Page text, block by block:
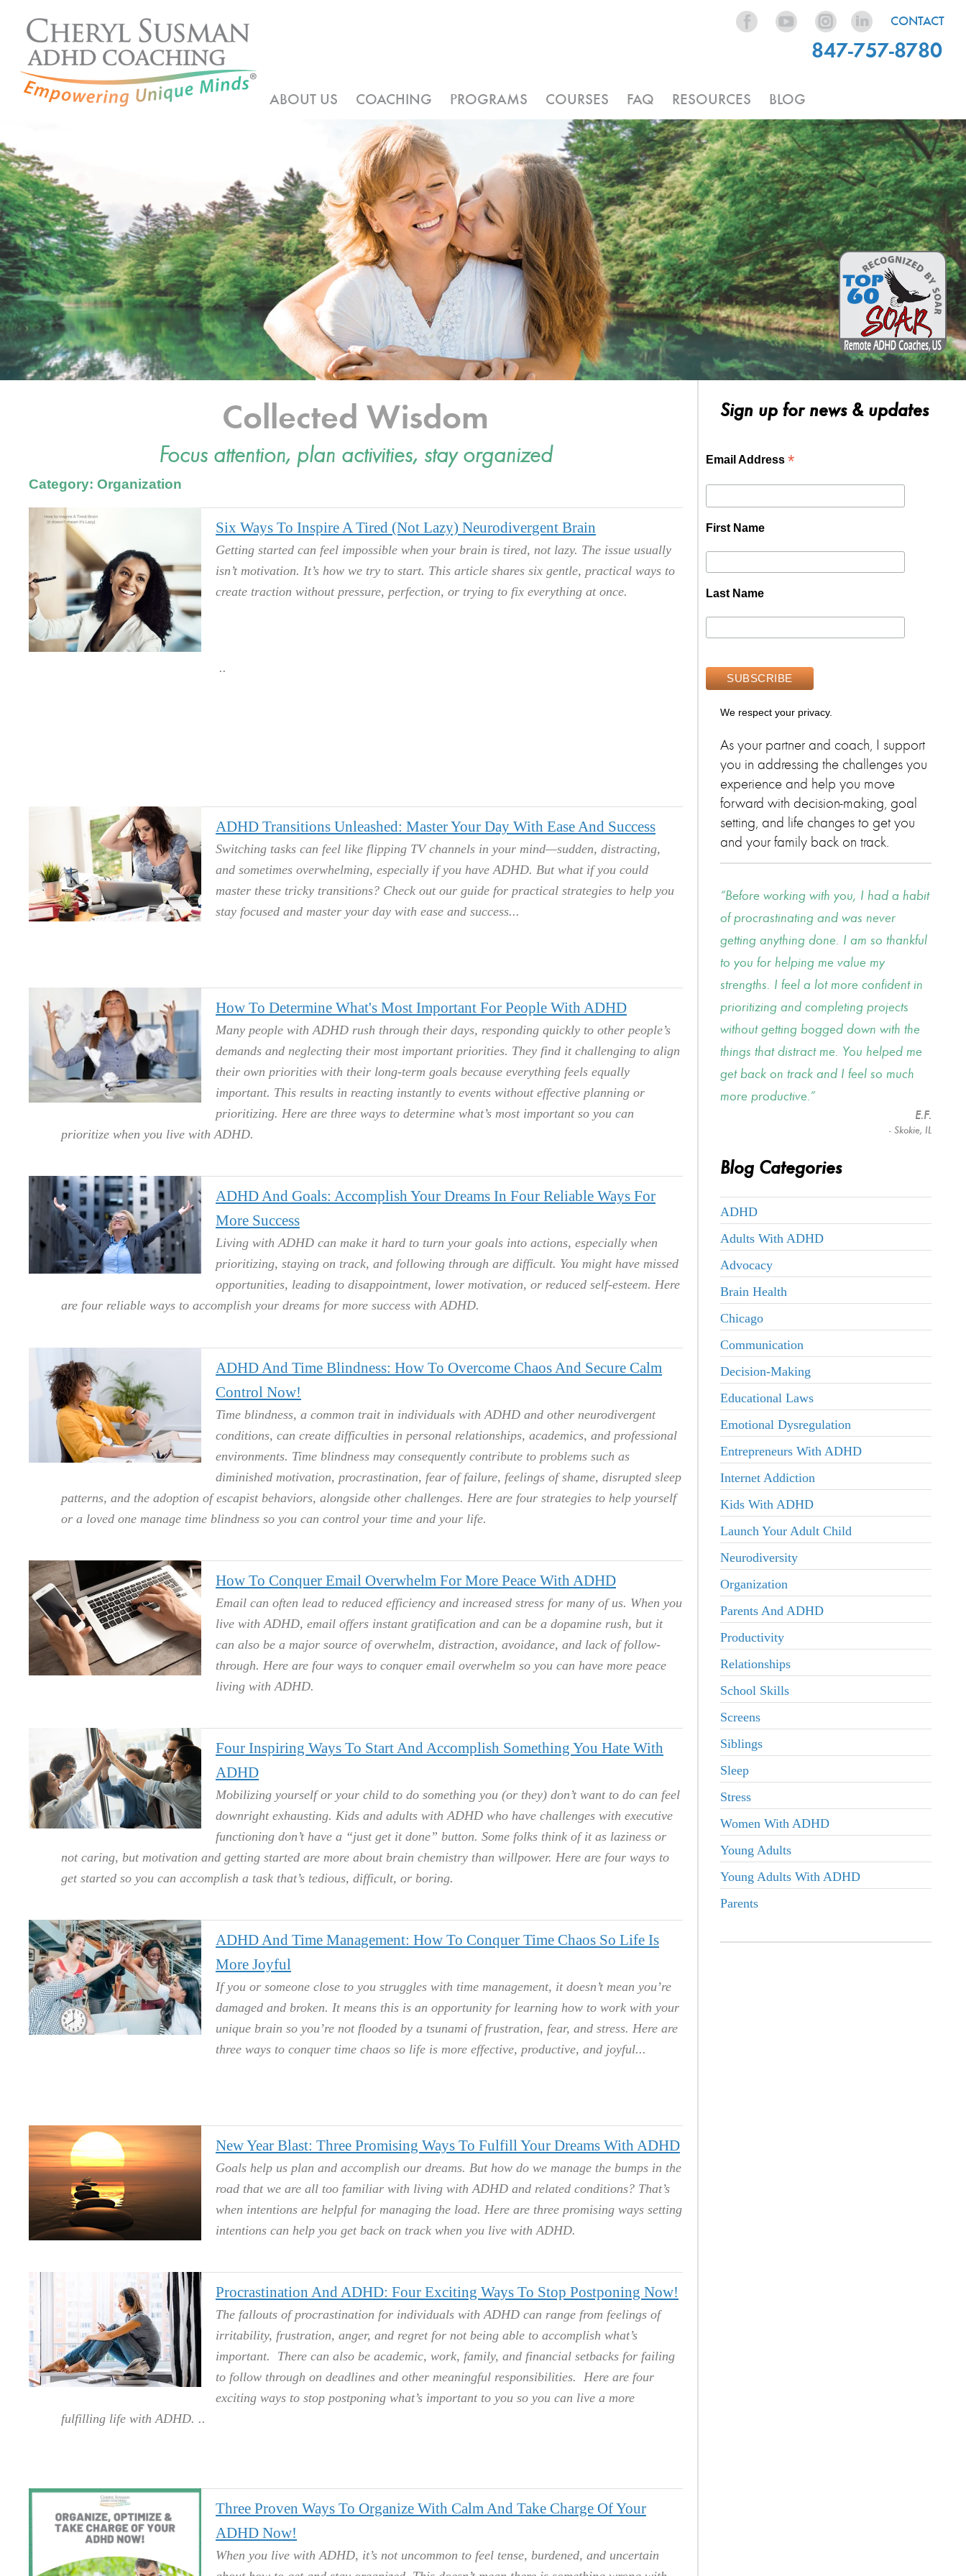
CONTACT
847-757-8780
ABOUT US COACHING PROGRAMS COURSES FAQ RESOURCES BLOG
Collected Wisdom
Focus attention, plan activities, stay organized
Category: Organization
Six Ways To Inspire A Tired (Not Lazy) Neurodivergent Brain
Getting started can feel impossible when your brain is tired, not lazy. The issue usually
isn’t motivation. It’s how we try to start. This article shares six gentle, practical ways to
create traction without pressure, perfection, or trying to fix everything at once.
ADHD Transitions Unleashed: Master Your Day With Ease And Success
Switching tasks can feel like flipping TV channels in your mind—sudden, distracting,
and sometimes overwhelming, especially if you have ADHD. But what if you could
master these tricky transitions? Check out our guide for practical strategies to help you
stay focused and master your day with ease and success.
How To Determine What's Most Important For People With ADHD
Many people with ADHD rush through their days, responding quickly to other people’s
demands and neglecting their most important priorities. They find it challenging to align
their own priorities with their long-term goals because everything feels equally
important. This results in reacting instantly to events without effective planning or
prioritizing. Here are three ways to determine what’s most important so you can
prioritize when you live with ADHD.
ADHD And Goals: Accomplish Your Dreams In Four Reliable Ways For
More Success
Living with ADHD can make it hard to turn your goals into actions, especially when
prioritizing, staying on track, and following through are difficult. You might have missed
opportunities, leading to disappointment, lower motivation, or reduced self-esteem. Here
are four reliable ways to accomplish your dreams for more success with ADHD.
ADHD And Time Blindness: How To Overcome Chaos And Secure Calm
Control Now!
Time blindness, a common trait in individuals with ADHD and other neurodivergent
conditions, can create difficulties in personal relationships, academics, and professional
environments. Time blindness may consequently contribute to problems such as
diminished motivation, procrastination, fear of failure, feelings of shame, disrupted sleep
patterns, and the adoption of escapist behaviors, alongside other challenges. Here are four strategies to help yourself
or a loved one manage time blindness so you can control your time and your life.
How To Conquer Email Overwhelm For More Peace With ADHD
Email can often lead to reduced efficiency and increased stress for many of us. When you
live with ADHD, email offers instant gratification and can be a dopamine rush, but it
can also be a major source of overwhelm, distraction, avoidance, and lack of follow-
through. Here are four ways to conquer email overwhelm so you can have more peace
living with ADHD.
Four Inspiring Ways To Start And Accomplish Something You Hate With
ADHD
Mobilizing yourself or your child to do something you (or they) don’t want to do can feel
downright exhausting. Kids and adults with ADHD who have challenges with executive
functioning don’t have a “just get it done” button. Some folks think of it as laziness or
not caring, but motivation and getting started are more about brain chemistry than willpower. Here are four ways to
get started so you can accomplish a task that’s tedious, difficult, or boring.
ADHD And Time Management: How To Conquer Time Chaos So Life Is
More Joyful
If you or someone close to you struggles with time management, it doesn’t mean you’re
damaged and broken. It means this is an opportunity for learning how to work with your
unique brain so you’re not flooded by a tsunami of frustration, fear, and stress. Here are
three ways to conquer time chaos so life is more effective, productive, and joyful.
New Year Blast: Three Promising Ways To Fulfill Your Dreams With ADHD
Goals help us plan and accomplish our dreams. But how do we manage the bumps in the
road that we are all too familiar with living with ADHD and related conditions? That’s
when intentions are helpful for managing the load. Here are three promising ways setting
intentions can help you get back on track when you live with ADHD.
Procrastination And ADHD: Four Exciting Ways To Stop Postponing Now!
The fallouts of procrastination for individuals with ADHD can range from feelings of
irritability, frustration, anger, and regret for not being able to accomplish what’s
important. There can also be academic, work, family, and financial setbacks for failing
to follow through on deadlines and other meaningful responsibilities. Here are four
exciting ways to stop postponing what’s important to you so you can live a more
fulfilling life with ADHD.
Three Proven Ways To Organize With Calm And Take Charge Of Your
ADHD Now!
When you live with ADHD, it’s not uncommon to feel tense, burdened, and uncertain
Sign up for news & updates
Email Address *
First Name
Last Name
We respect your privacy.
As your partner and coach, I support
you in addressing the challenges you
experience and help you move
forward with decision-making, goal
setting, and life changes to get you
and your family back on track.
Before working with you, I had a habit
of procrastinating and was never
getting anything done. I am so thankful
to you for helping me value my
strengths. I feel a lot more confident in
prioritizing and completing projects
without getting bogged down with the
things that distract me. You helped me
get back on track and I feel so much
more productive.
E.F.
- Skokie, IL
Blog Categories
ADHD
Adults With ADHD
Advocacy
Brain Health
Chicago
Communication
Decision-Making
Educational Laws
Emotional Dysregulation
Entrepreneurs With ADHD
Internet Addiction
Kids With ADHD
Launch Your Adult Child
Neurodiversity
Organization
Parents And ADHD
Productivity
Relationships
School Skills
Screens
Siblings
Sleep
Stress
Women With ADHD
Young Adults
Young Adults With ADHD
Parents